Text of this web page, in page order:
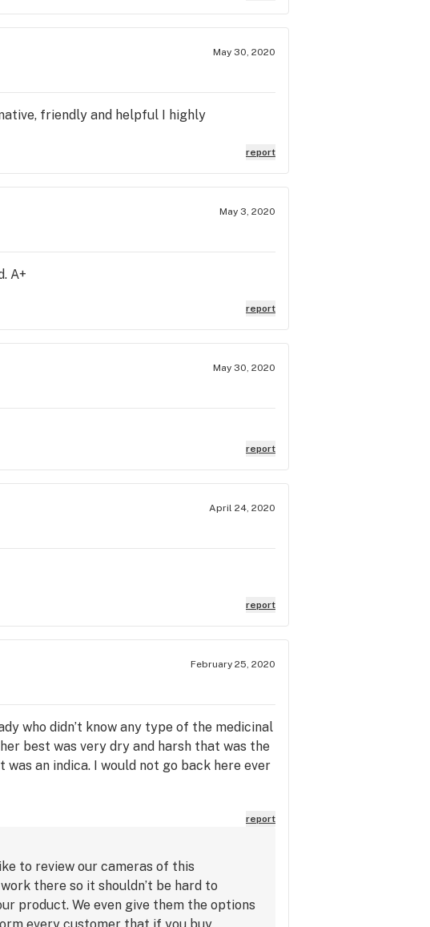
May 30, 2020
friendly and helpful I highly
report
May 3, 2020
A+
report
May 30, 2020
report
April 24, 2020
report
February 25, 2020
who didn’t know any type of the medicinal
best was very dry and harsh that was the
an indica. I would not go back here ever
report
to review our cameras of this
there so it shouldn’t be hard to
product. We even give them the options
every customer that if you buy